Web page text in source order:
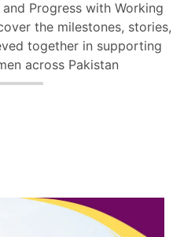
Progress with Working
the milestones, stories,
together in supporting
across Pakistan